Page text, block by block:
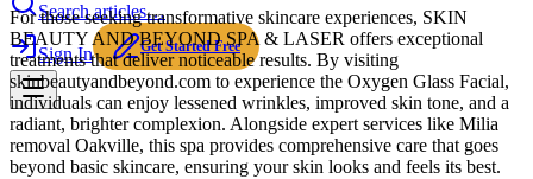
Search articles…
Sign In Get Started Free
For those seeking transformative skincare experiences, SKIN
BEAUTY AND BEYOND SPA & LASER offers exceptional
treatments that deliver noticeable results. By visiting
skinbeautyandbeyond.com to experience the Oxygen Glass Facial,
individuals can enjoy lessened wrinkles, improved skin tone, and a
radiant, brighter complexion. Alongside expert services like Milia
removal Oakville, this spa provides comprehensive care that goes
beyond basic skincare, ensuring your skin looks and feels its best.